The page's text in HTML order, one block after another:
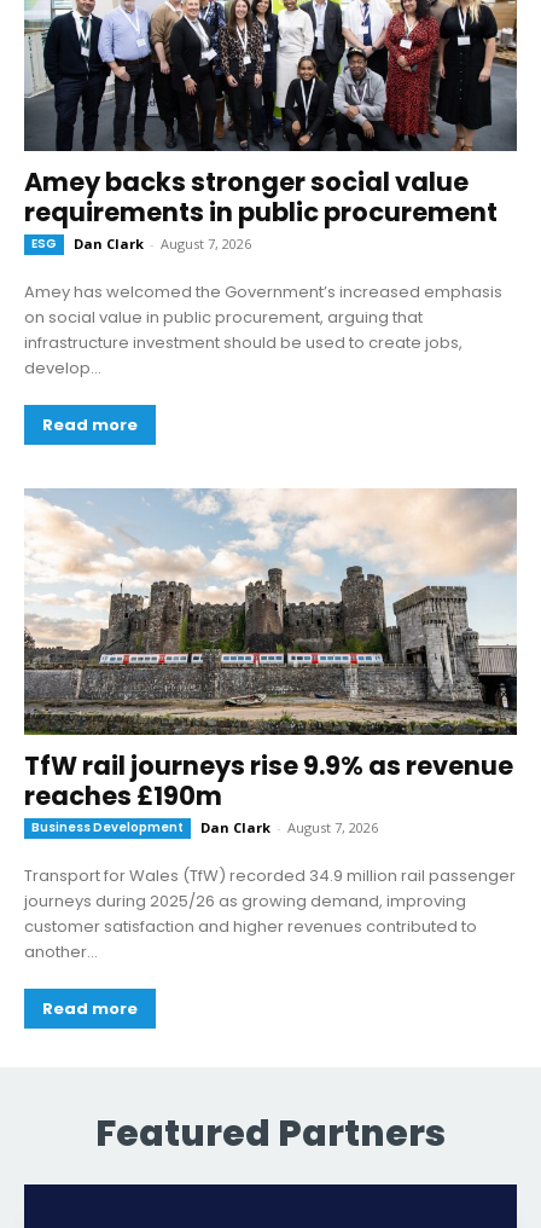
Amey backs stronger social value
requirements in public procurement
ESG Dan Clark - August 7, 2026
Amey has welcomed the Government’s increased emphasis
on social value in public procurement, arguing that
infrastructure investment should be used to create jobs,
develop...
Read more
TfW rail journeys rise 9.9% as revenue
reaches £190m
Business Development Dan Clark - August 7, 2026
Transport for Wales (TfW) recorded 34.9 million rail passenger
journeys during 2025/26 as growing demand, improving
customer satisfaction and higher revenues contributed to
another...
Read more
Featured Partners